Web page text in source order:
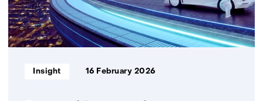
grid
congestion
Informatietype:
Insight 16 February 2026